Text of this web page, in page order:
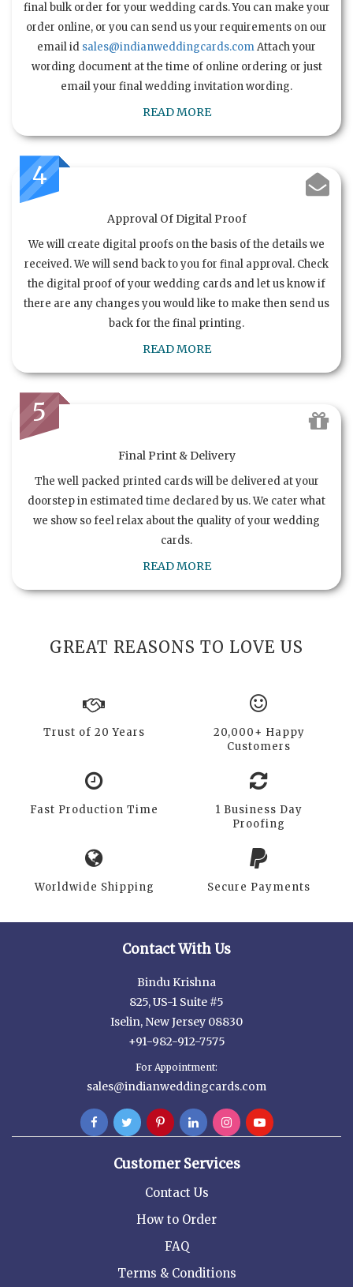
final bulk order for your wedding cards. You can make your
order online, or you can send us your requirements on our
email id sales@indianweddingcards.comAttach your
wording document at the time of online ordering or just
email your final wedding invitation wording.
READ MORE
4
Approval Of Digital Proof
We will create digital proofs on the basis of the details we
received. We will send back to you for final approval. Check
the digital proof of your wedding cards and let us know if
there are any changes you would like to make then send us
back for the final printing.
READ MORE
5
Final Print & Delivery
The well packed printed cards will be delivered at your
doorstep in estimated time declared by us. We cater what
we show so feel relax about the quality of your wedding
cards.
READ MORE
GREAT REASONS TO LOVE US
Trust of 20 Years
20,000+ Happy
Customers
Fast Production Time
1 Business Day
Proofing
Worldwide Shipping Secure Payments
Contact With Us
Bindu Krishna
825, US-1 Suite #5
Iselin, New Jersey 08830
+91-982-912-7575
For Appointment:
sales@indianweddingcards.com
Customer Services
Contact Us
How to Order
FAQ
Terms & Conditions